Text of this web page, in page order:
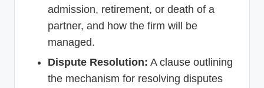
admission, retirement, or death of a
partner, and how the firm will be
managed.
Dispute Resolution: A clause outlining
the mechanism for resolving disputes